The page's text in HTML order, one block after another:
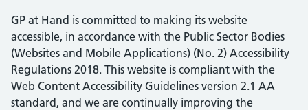
GP at Hand is committed to making its website
accessible, in accordance with the Public Sector Bodies
(Websites and Mobile Applications) (No. 2) Accessibility
Regulations 2018. This website is compliant with the
Web Content Accessibility Guidelines version 2.1 AA
standard, and we are continually improving the